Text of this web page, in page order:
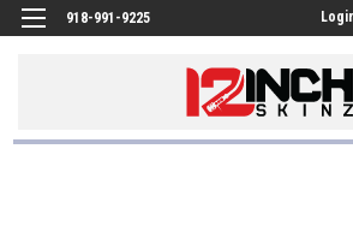
918-991-9225